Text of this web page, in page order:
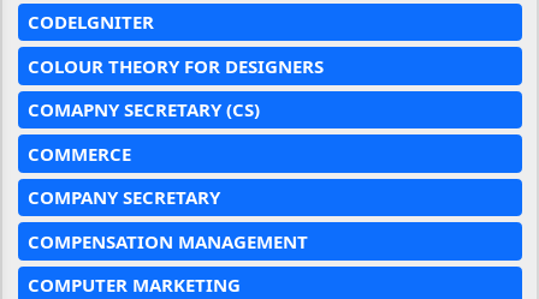
CODELGNITER
COLOUR THEORY FOR DESIGNERS
COMAPNY SECRETARY (CS)
COMMERCE
COMPANY SECRETARY
COMPENSATION MANAGEMENT
COMPUTER MARKETING